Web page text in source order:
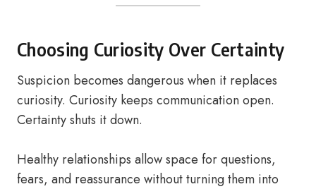
Choosing Curiosity Over Certainty
Suspicion becomes dangerous when it replaces
curiosity. Curiosity keeps communication open.
Certainty shuts it down.
Healthy relationships allow space for questions,
fears, and reassurance without turning them into